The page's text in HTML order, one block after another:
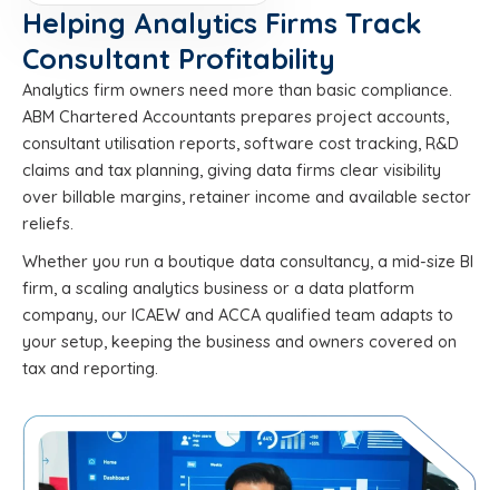
Helping Analytics Firms Track
Consultant Profitability
Analytics firm owners need more than basic compliance.
ABM Chartered Accountants prepares project accounts,
consultant utilisation reports, software cost tracking, R&D
claims and tax planning, giving data firms clear visibility
over billable margins, retainer income and available sector
reliefs.
Whether you run a boutique data consultancy, a mid-size BI
firm, a scaling analytics business or a data platform
company, our ICAEW and ACCA qualified team adapts to
your setup, keeping the business and owners covered on
tax and reporting.